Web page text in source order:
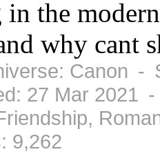
the
why cant
Canon -
27 Mar 2021
9,262